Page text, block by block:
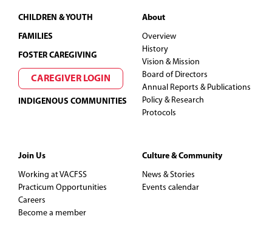
Footer
CHILDREN & YOUTH
FAMILIES
FOSTER CAREGIVING
CAREGIVER LOGIN
INDIGENOUS COMMUNITIES
About
Overview
History
Vision & Mission
Board of Directors
Annual Reports & Publications
Policy & Research
Protocols
Join Us
Working at VACFSS
Practicum Opportunities
Careers
Become a member
Culture & Community
News & Stories
Events calendar